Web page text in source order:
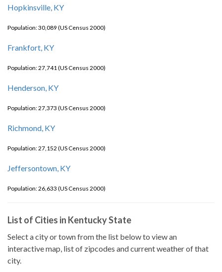
Hopkinsville, KY
Population: 30,089 (US Census 2000)
Frankfort, KY
Population: 27,741 (US Census 2000)
Henderson, KY
Population: 27,373 (US Census 2000)
Richmond, KY
Population: 27,152 (US Census 2000)
Jeffersontown, KY
Population: 26,633 (US Census 2000)
List of Cities in Kentucky State
Select a city or town from the list below to view an
interactive map, list of zipcodes and current weather of that
city.